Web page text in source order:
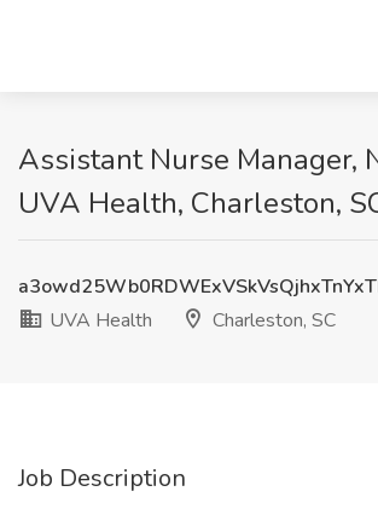
Assistant Nurse Manager,
UVA Health, Charleston,
UVA Health
Charleston, SC
Job Description